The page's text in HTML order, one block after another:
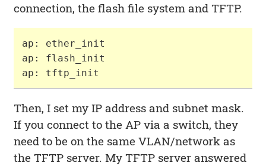
connection, the flash file system and TFTP.
ap: ether_init
ap: flash_init
Then, I set my IP address and subnet mask.
If you connect to the AP via a switch, they
need to be on the same VLAN/network as
the TFTP server. My TFTP server answered